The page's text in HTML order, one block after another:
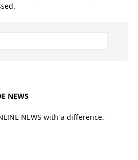
NEWS
NEWS with a difference.